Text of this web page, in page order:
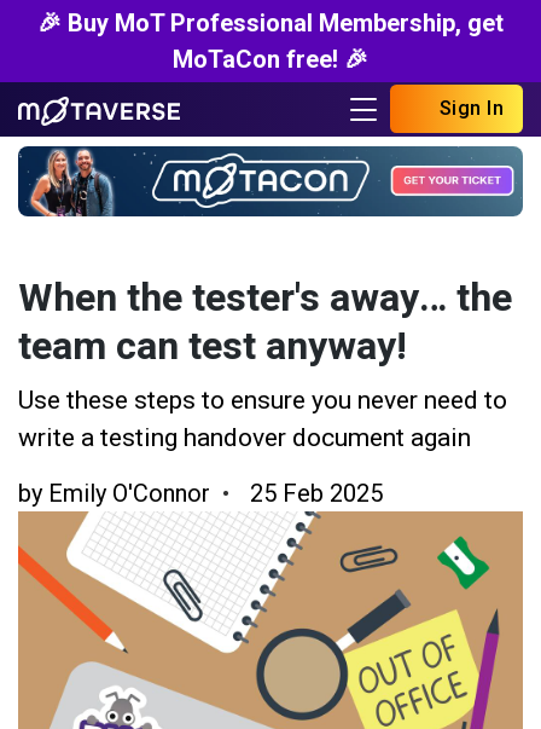
🎉 Buy MoT Professional Membership, get
MoTaCon free! 🎉
Sign In
When the tester's away… the
team can test anyway!
Use these steps to ensure you never need to
write a testing handover document again
by Emily O'Connor 25 Feb 2025